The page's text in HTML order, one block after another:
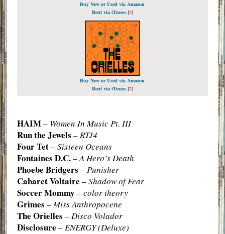
Buy New or Used via Amazon
Rent via iTunes[?]
Buy New or Used via Amazon
Rent via iTunes[?]
HAIM– Women In Music Pt. III
Run the Jewels –RTJ4
Four Tet–Sixteen Oceans
Fontaines D.C.–A Hero’s Death
Phoebe Bridgers –Punisher
Cabaret Voltaire –Shadow of Fear
Soccer Mommy –color theory
Grimes –Miss Anthropocene
The Orielles –Disco Volador
Disclosure –ENERGY (Deluxe)